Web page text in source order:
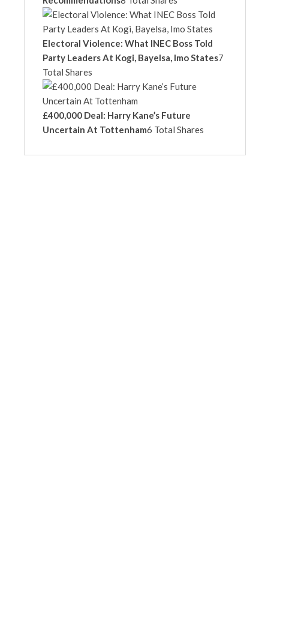
Electoral Violence: What INEC Boss Told
Party Leaders At Kogi, Bayelsa, Imo States7
Total Shares
£400,000 Deal: Harry Kane’s Future
Uncertain At Tottenham6 Total Shares